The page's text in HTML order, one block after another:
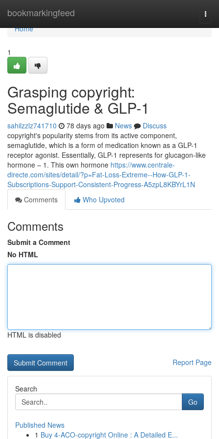
bookmarkingfeed
Home
Home
1
Grasping copyright:
Semaglutide & GLP-1
sahilzzlz741710 78 days ago News
Discuss
copyright's popularity stems from its active component,
semaglutide, which is a form of medication known as a GLP-1
receptor agonist. Essentially, GLP-1 represents for glucagon-like
hormone – 1. This own hormone https://www.centrale-
directe.com/sites/detail/?p=Fat-Loss-Extreme--How-GLP-1-
Subscriptions-Support-Consistent-Progress-A5zpL8KBYrL1N
Comments
Who Upvoted
Comments
Submit a Comment
No HTML
HTML is disabled
Report Page
Search
Go
Published News
1 Buy 4-ACO-copyright Online : A Detailed E...